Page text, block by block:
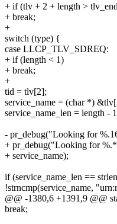
+ if (tlv + 2 + length >
+ break;
+
switch (type) {
case LLCP_TLV_SDREQ:
+ if (length < 1)
+ break;
+
tid = tlv[2];
service_name = (char *)
service_name_len = length -
- pr_debug("Looking for
+ pr_debug("Looking for
+ service_name);
if (service_name_len ==
!strncmp(service_name,
@@ -1380,6 +1391,9 @@
break;